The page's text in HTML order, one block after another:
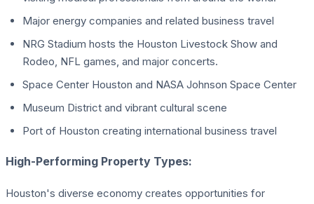
Major energy companies and related business travel
NRG Stadium hosts the Houston Livestock Show and
Rodeo, NFL games, and major concerts.
Space Center Houston and NASA Johnson Space Center
Museum District and vibrant cultural scene
Port of Houston creating international business travel
High-Performing Property Types:
Houston's diverse economy creates opportunities for